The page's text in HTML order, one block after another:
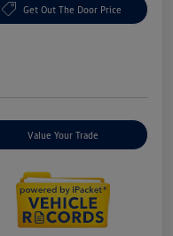
Get Out The Door Price
Value Your Trade